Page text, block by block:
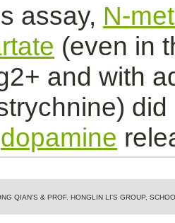
assay, N-
(even in
and with
did
dopamine
QIAN'S & PROF. HONGLIN LI'S GROUP,